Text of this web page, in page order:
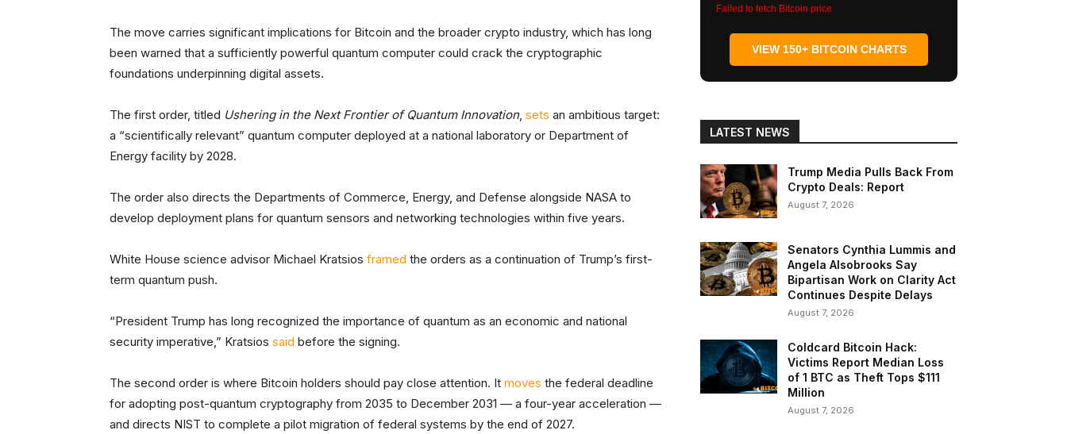
The move carries significant implications for Bitcoin and the broader crypto industry, which has long
been warned that a sufficiently powerful quantum computer could crack the cryptographic
foundations underpinning digital assets.
The first order, titled Ushering in the Next Frontier of Quantum Innovation, sets an ambitious target:
a “scientifically relevant” quantum computer deployed at a national laboratory or Department of
Energy facility by 2028.
The order also directs the Departments of Commerce, Energy, and Defense alongside NASA to
develop deployment plans for quantum sensors and networking technologies within five years.
White House science advisor Michael Kratsios framed the orders as a continuation of Trump’s first-
term quantum push.
“President Trump has long recognized the importance of quantum as an economic and national
security imperative,” Kratsios said before the signing.
The second order is where Bitcoin holders should pay close attention. It moves the federal deadline
for adopting post-quantum cryptography from 2035 to December 2031 — a four-year acceleration —
and directs NIST to complete a pilot migration of federal systems by the end of 2027.
Failed to fetch Bitcoin price
VIEW 150+ BITCOIN CHARTS
LATEST NEWS
Trump Media Pulls Back From
Crypto Deals: Report
August 7, 2026
Senators Cynthia Lummis and
Angela Alsobrooks Say
Bipartisan Work on Clarity Act
Continues Despite Delays
August 7, 2026
Coldcard Bitcoin Hack:
Victims Report Median Loss
of 1 BTC as Theft Tops $111
Million
August 7, 2026